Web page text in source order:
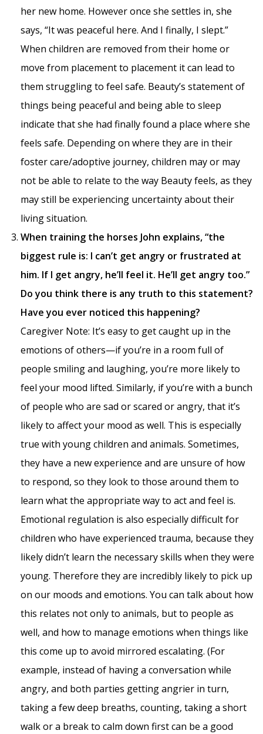
her new home. However once she settles in, she
says, “It was peaceful here. And I finally, I slept.”
When children are removed from their home or
move from placement to placement it can lead to
them struggling to feel safe. Beauty’s statement of
things being peaceful and being able to sleep
indicate that she had finally found a place where she
feels safe. Depending on where they are in their
foster care/adoptive journey, children may or may
not be able to relate to the way Beauty feels, as they
may still be experiencing uncertainty about their
living situation.
When training the horses John explains, “the
biggest rule is: I can’t get angry or frustrated at
him. If I get angry, he’ll feel it. He’ll get angry too.”
Do you think there is any truth to this statement?
Have you ever noticed this happening?
Caregiver Note: It’s easy to get caught up in the
emotions of others—if you’re in a room full of
people smiling and laughing, you’re more likely to
feel your mood lifted. Similarly, if you’re with a bunch
of people who are sad or scared or angry, that it’s
likely to affect your mood as well. This is especially
true with young children and animals. Sometimes,
they have a new experience and are unsure of how
to respond, so they look to those around them to
learn what the appropriate way to act and feel is.
Emotional regulation is also especially difficult for
children who have experienced trauma, because they
likely didn’t learn the necessary skills when they were
young. Therefore they are incredibly likely to pick up
on our moods and emotions. You can talk about how
this relates not only to animals, but to people as
well, and how to manage emotions when things like
this come up to avoid mirrored escalating. (For
example, instead of having a conversation while
angry, and both parties getting angrier in turn,
taking a few deep breaths, counting, taking a short
walk or a break to calm down first can be a good